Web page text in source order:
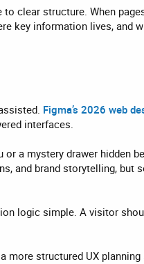
clear structure. When
key information lives, and
Figma’s 2026 web
interfaces.
a mystery drawer hidden
and brand storytelling, but
logic simple. A visitor
more structured UX